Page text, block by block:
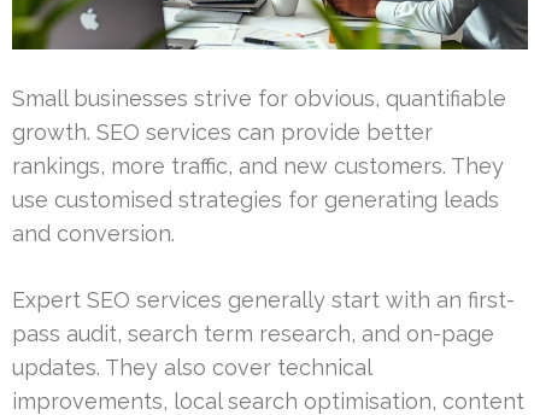
Small businesses strive for obvious, quantifiable
growth. SEO services can provide better
rankings, more traffic, and new customers. They
use customised strategies for generating leads
and conversion.
Expert SEO services generally start with an first-
pass audit, search term research, and on-page
updates. They also cover technical
improvements, local search optimisation, content